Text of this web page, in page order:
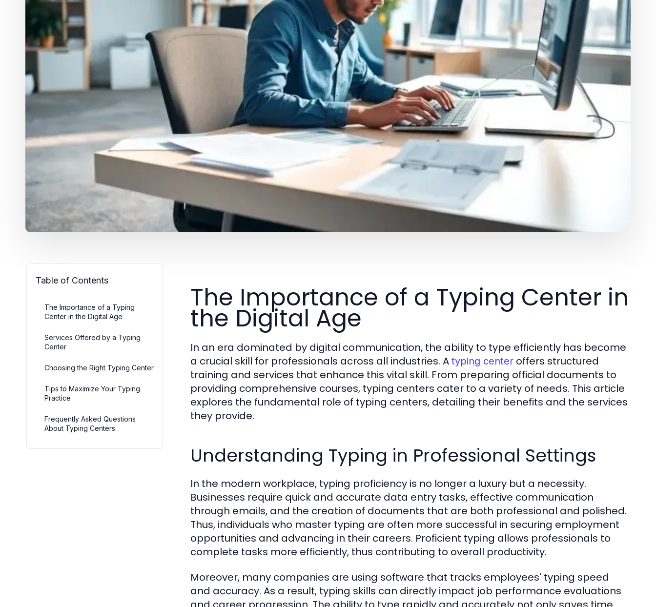
Table of Contents
The Importance of a Typing
Center in the Digital Age
Services Offered by a Typing
Center
Choosing the Right Typing Center
Tips to Maximize Your Typing
Practice
Frequently Asked Questions
About Typing Centers
The Importance of a Typing Center in
the Digital Age
In an era dominated by digital communication, the ability to type efficiently has become
a crucial skill for professionals across all industries. A typing center offers structured
training and services that enhance this vital skill. From preparing official documents to
providing comprehensive courses, typing centers cater to a variety of needs. This article
explores the fundamental role of typing centers, detailing their benefits and the services
they provide.
Understanding Typing in Professional Settings
In the modern workplace, typing proficiency is no longer a luxury but a necessity.
Businesses require quick and accurate data entry tasks, effective communication
through emails, and the creation of documents that are both professional and polished.
Thus, individuals who master typing are often more successful in securing employment
opportunities and advancing in their careers. Proficient typing allows professionals to
complete tasks more efficiently, thus contributing to overall productivity.
Moreover, many companies are using software that tracks employees' typing speed
and accuracy. As a result, typing skills can directly impact job performance evaluations